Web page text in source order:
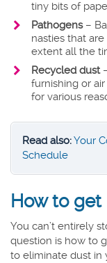
tiny bits of
Pathogens–
nasties that
extent all the
Recycled dust
furnishing or
for various
Read also:Your
Schedule
How to
You can’t entirely
question is how to
to eliminate dust in